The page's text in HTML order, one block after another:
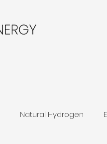
Natural Hydrogen